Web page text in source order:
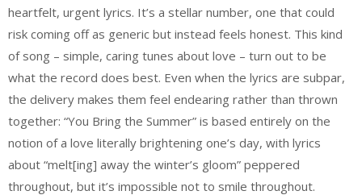
heartfelt, urgent lyrics. It’s a stellar number, one that could
risk coming off as generic but instead feels honest. This kind
of song – simple, caring tunes about love – turn out to be
what the record does best. Even when the lyrics are subpar,
the delivery makes them feel endearing rather than thrown
together: “You Bring the Summer” is based entirely on the
notion of a love literally brightening one’s day, with lyrics
about “melt[ing] away the winter’s gloom” peppered
throughout, but it’s impossible not to smile throughout.